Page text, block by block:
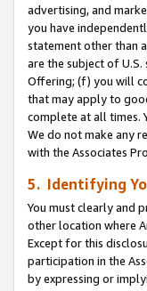
advertising, and
you have
statement other than
are the subject of
Offering; (f) you will
that may apply to
complete at all times.
We do not make any
with the Associates
5. Identifying
You must clearly and
other location where
Except for this
participation in the
by expressing or